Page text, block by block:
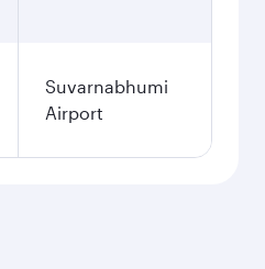
Suvarnabhumi
Airport